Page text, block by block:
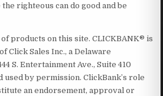
righteous can do good and be
products on this site. CLICKBANK® is
Click Sales Inc., a Delaware
S. Entertainment Ave., Suite 410
used by permission. ClickBank’s role
an endorsement, approval or